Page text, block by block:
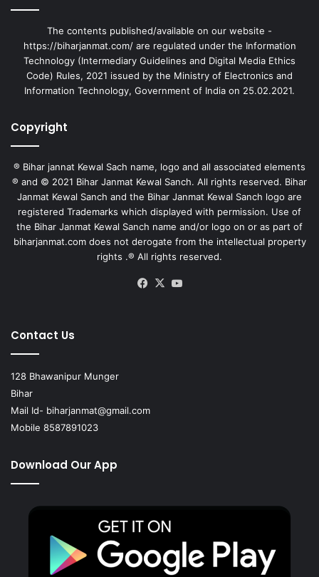
The contents published/available on our website -
https://biharjanmat.com/ are regulated under the Information
Technology (Intermediary Guidelines and Digital Media Ethics
Code) Rules, 2021 issued by the Ministry of Electronics and
Information Technology, Government of India on 25.02.2021.
Copyright
® Bihar jannat Kewal Sach name, logo and all associated elements
® and © 2021 Bihar Janmat Kewal Sanch. All rights reserved. Bihar
Janmat Kewal Sanch and the Bihar Janmat Kewal Sanch logo are
registered Trademarks which displayed with permission. Use of
the Bihar Janmat Kewal Sanch name and/or logo on or as part of
biharjanmat.com does not derogate from the intellectual property
rights .® All rights reserved.
Facebook
X
Contact Us
128 Bhawanipur Munger
Bihar
Mail Id- biharjanmat@gmail.com
Mobile 8587891023
Download Our App